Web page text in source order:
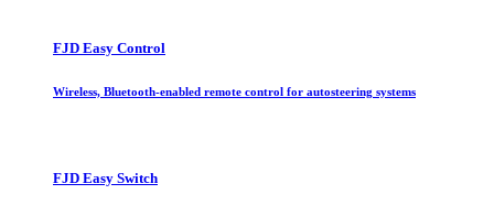
FJD Easy Control
Wireless, Bluetooth-enabled remote control for autosteering systems
FJD Easy Switch